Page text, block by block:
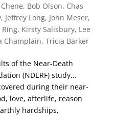
, Bob Olson, Chas
, Jeffrey Long, John Meser,
, Kirsty Salisbury, Lee
Champlain, Tricia Barker
of the Near-Death
(NDERF) study…
during their near-
love, afterlife, reason
hardships,